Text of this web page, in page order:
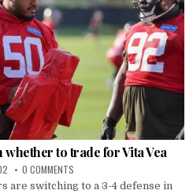
whether to trade for Vita Vea
0 COMMENTS
are switching to a 3-4 defense in